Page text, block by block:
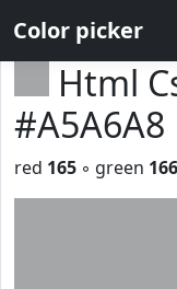
Color picker
Html
#A5A6A8
red 165 ◦ green 166